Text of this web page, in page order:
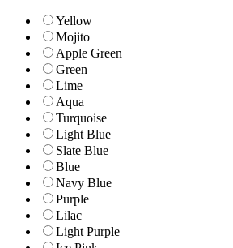
Yellow
Mojito
Apple Green
Green
Lime
Aqua
Turquoise
Light Blue
Slate Blue
Blue
Navy Blue
Purple
Lilac
Light Purple